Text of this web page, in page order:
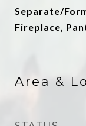
Separate/
Fireplace,
Area &